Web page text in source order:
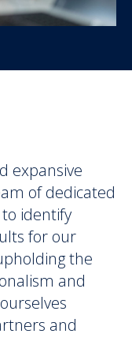
expansive
of dedicated
identify
for our
the
and
and